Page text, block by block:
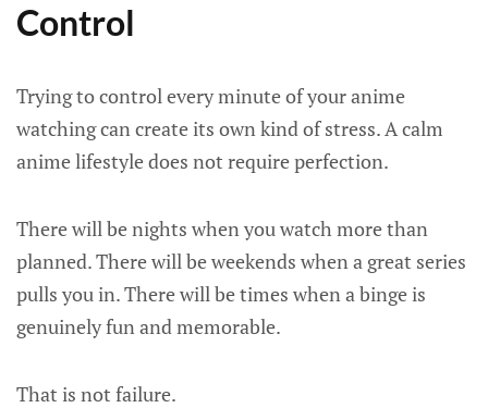
Control
Trying to control every minute of your anime
watching can create its own kind of stress. A calm
anime lifestyle does not require perfection.
There will be nights when you watch more than
planned. There will be weekends when a great series
pulls you in. There will be times when a binge is
genuinely fun and memorable.
That is not failure.